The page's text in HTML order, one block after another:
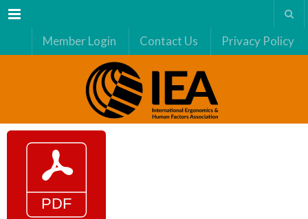
Menu
Member Login Contact Us Privacy Policy